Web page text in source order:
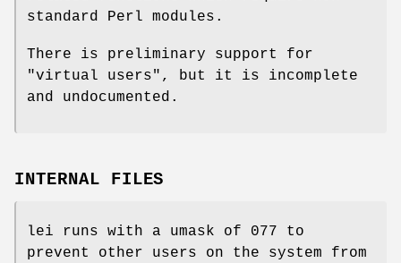
standard Perl modules.
There is preliminary support for
"virtual users", but it is incomplete
and undocumented.
INTERNAL FILES
lei runs with a umask of 077 to
prevent other users on the system from